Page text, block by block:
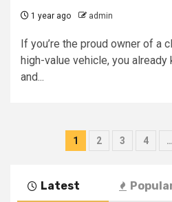
1 year ago admin
If you’re the proud owner of a
high-value vehicle, you already
and...
Posts
1 2 3 4 …
Latest